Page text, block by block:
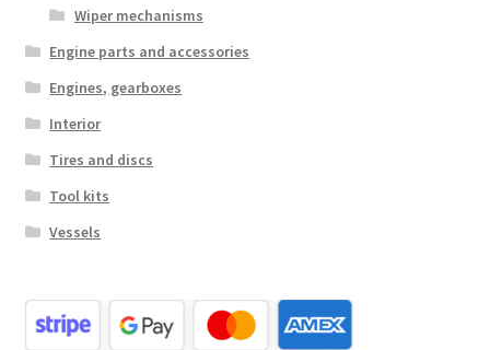
Wiper mechanisms
Engine parts and accessories
Engines, gearboxes
Interior
Tires and discs
Tool kits
Vessels